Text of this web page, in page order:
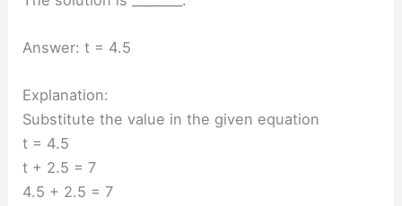
Answer: t = 4.5
Explanation:
Substitute the value in the given equation
t = 4.5
t + 2.5 = 7
4.5 + 2.5 = 7